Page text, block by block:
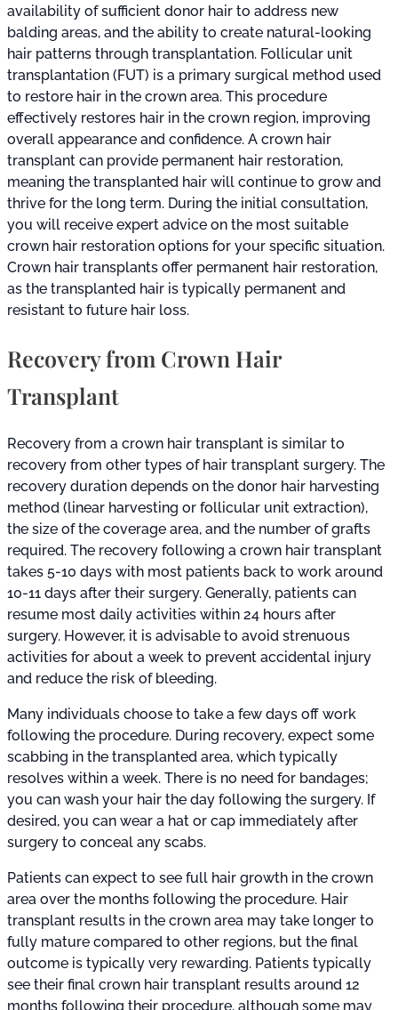
availability of sufficient donor hair to address new
balding areas, and the ability to create natural-looking
hair patterns through transplantation. Follicular unit
transplantation (FUT) is a primary surgical method used
to restore hair in the crown area. This procedure
effectively restores hair in the crown region, improving
overall appearance and confidence. A crown hair
transplant can provide permanent hair restoration,
meaning the transplanted hair will continue to grow and
thrive for the long term. During the initial consultation,
you will receive expert advice on the most suitable
crown hair restoration options for your specific situation.
Crown hair transplants offer permanent hair restoration,
as the transplanted hair is typically permanent and
resistant to future hair loss.
Recovery from Crown Hair
Transplant
Recovery from a crown hair transplant is similar to
recovery from other types of hair transplant surgery. The
recovery duration depends on the donor hair harvesting
method (linear harvesting or follicular unit extraction),
the size of the coverage area, and the number of grafts
required. The recovery following a crown hair transplant
takes 5-10 days with most patients back to work around
10-11 days after their surgery. Generally, patients can
resume most daily activities within 24 hours after
surgery. However, it is advisable to avoid strenuous
activities for about a week to prevent accidental injury
and reduce the risk of bleeding.
Many individuals choose to take a few days off work
following the procedure. During recovery, expect some
scabbing in the transplanted area, which typically
resolves within a week. There is no need for bandages;
you can wash your hair the day following the surgery. If
desired, you can wear a hat or cap immediately after
surgery to conceal any scabs.
Patients can expect to see full hair growth in the crown
area over the months following the procedure. Hair
transplant results in the crown area may take longer to
fully mature compared to other regions, but the final
outcome is typically very rewarding. Patients typically
see their final crown hair transplant results around 12
months following their procedure, although some may